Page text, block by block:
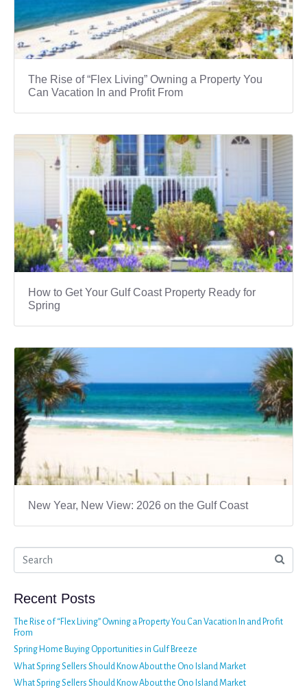
The Rise of “Flex Living” Owning a Property You
Can Vacation In and Profit From
How to Get Your Gulf Coast Property Ready for
Spring
New Year, New View: 2026 on the Gulf Coast
Recent Posts
The Rise of “Flex Living” Owning a Property You Can Vacation In and Profit
From
Spring Home Buying Opportunities in Gulf Breeze
What Spring Sellers Should Know About the Ono Island Market
What Spring Sellers Should Know About the Ono Island Market